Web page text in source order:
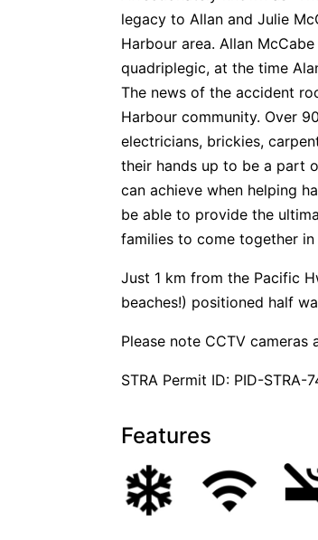
legacy to Allan and Julie
Harbour area. Allan
quadriplegic, at the time
The news of the accident
Harbour community. Over
electricians, brickies,
their hands up to be a part
can achieve when helping
be able to provide the
families to come together
Just 1 km from the Pacific
beaches!) positioned half
Please note CCTV
STRA Permit ID: PID-STRA-
Features